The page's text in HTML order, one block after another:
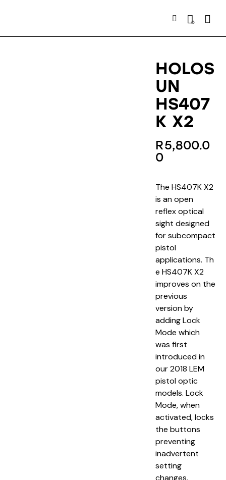
0
HOLOS
UN
HS407
K X2
R5,800.0
0
The HS407K X2
is an open
reflex optical
sight designed
for subcompact
pistol
applications. Th
e HS407K X2
improves on the
previous
version by
adding Lock
Mode which
was first
introduced in
our 2018 LEM
pistol optic
models. Lock
Mode, when
activated, locks
the buttons
preventing
inadvertent
setting
changes.